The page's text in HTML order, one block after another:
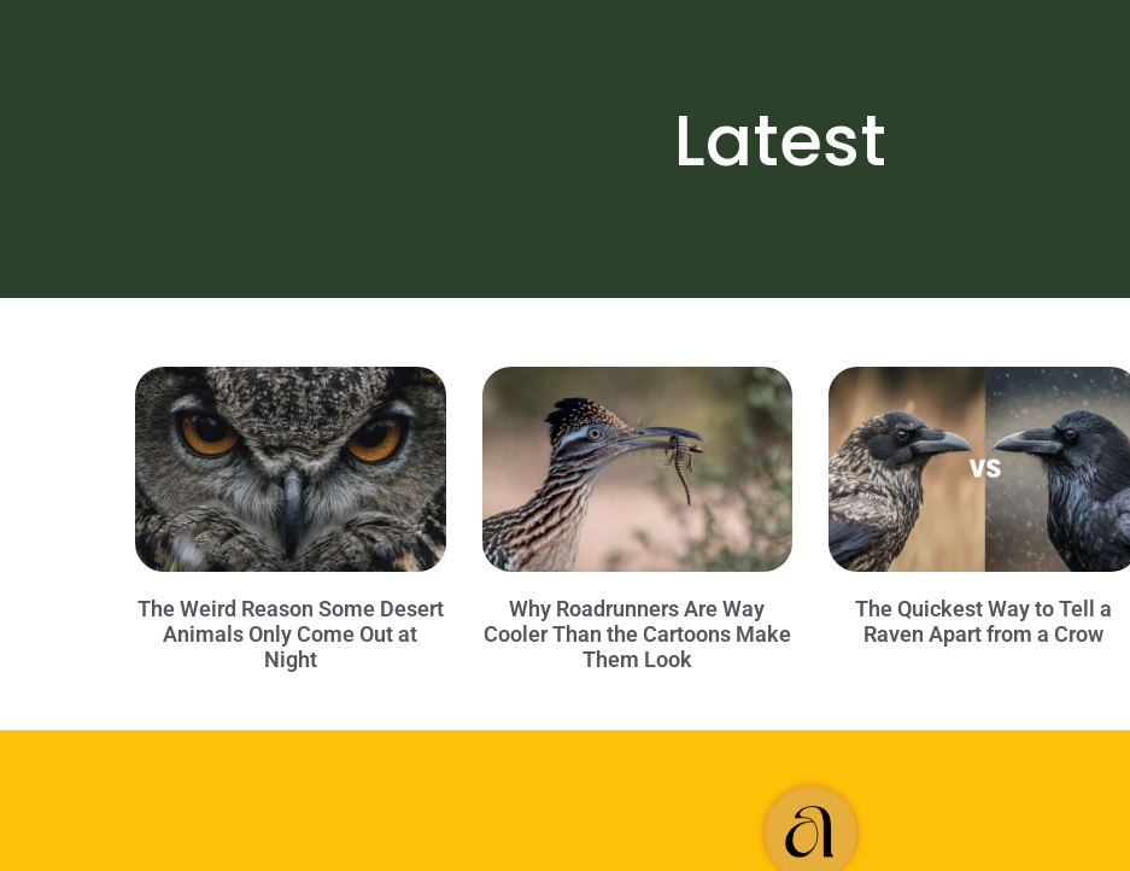
Latest
The Weird Reason Some Desert
Animals Only Come Out at
Night
Why Roadrunners Are Way
Cooler Than the Cartoons Make
Them Look
The Quickest Way to Tell a
Raven Apart from a Crow